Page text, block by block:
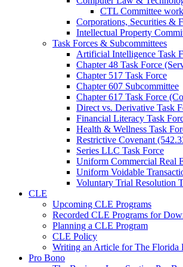
CTL Committee
Corporations, Securities &
Intellectual Property
Task Forces & Subcommittees
Artificial Intelligence Task
Chapter 48 Task Force
Chapter 517 Task Force
Chapter 607 Subcommittee
Chapter 617 Task Force
Direct vs. Derivative Task
Financial Literacy Task
Health & Wellness Task
Restrictive Covenant
Series LLC Task Force
Uniform Commercial Real
Uniform Voidable
Voluntary Trial Resolution
CLE
Upcoming CLE Programs
Recorded CLE Programs for
Planning a CLE Program
CLE Policy
Writing an Article for The Florida
Pro Bono